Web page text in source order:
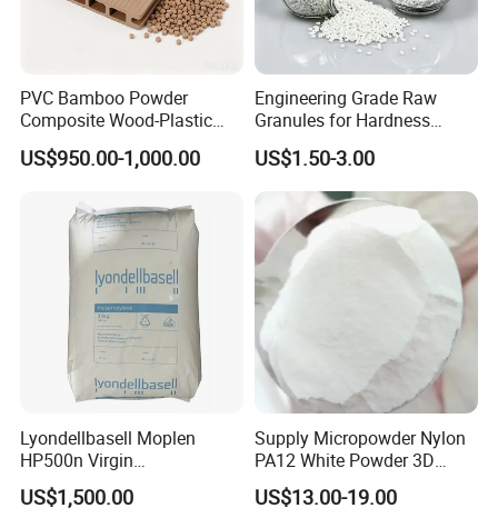
PVC Bamboo Powder
Composite Wood-Plastic
Extrusion Granule
Compound
US$950.00-1,000.00
Engineering Grade Raw
Granules for Hardness
Adjustable High Strength
Plastic Elastomer TPU
US$1.50-3.00
Lyondellbasell Moplen
HP500n Virgin
Homopolymer
Polypropylene PP Resin
US$1,500.00
Supply Micropowder Nylon
PA12 White Powder 3D
Printing Raw Material
US$13.00-19.00